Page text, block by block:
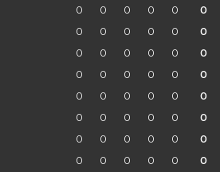
0 0 0 0 0 0
0 0 0 0 0 0
0 0 0 0 0 0
0 0 0 0 0 0
0 0 0 0 0 0
0 0 0 0 0 0
0 0 0 0 0 0
0 0 0 0 0 0